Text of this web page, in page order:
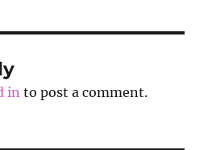
in to post a comment.